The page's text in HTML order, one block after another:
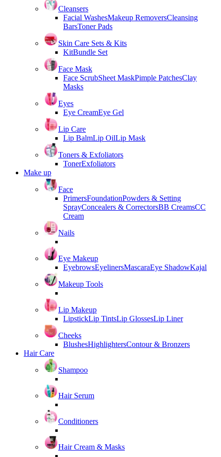
Cleansers
Facial WashesMakeup RemoversCleansing
BarsToner Pads
Skin Care Sets & Kits
KitBundle Set
Face Mask
Face ScrubSheet MaskPimple PatchesClay
Masks
Eyes
Eye CreamEye Gel
Lip Care
Lip BalmLip OilLip Mask
Toners & Exfoliators
TonerExfoliators
Make up
Face
PrimersFoundationPowders & Setting
SprayConcealers & CorrectorsBB CreamsCC
Cream
Nails
Eye Makeup
EyebrowsEyelinersMascaraEye ShadowKajal
Makeup Tools
Lip Makeup
LipstickLip TintsLip GlossesLip Liner
Cheeks
BlushesHighlightersContour & Bronzers
Hair Care
Shampoo
Hair Serum
Conditioners
Hair Cream & Masks